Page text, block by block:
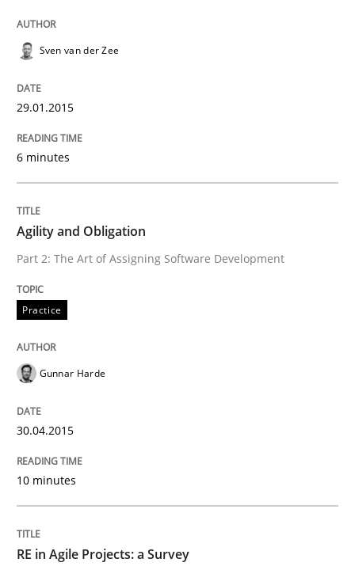
Written by Sven van der Zee
READ ARTICLE
Practice
Agility and Obligation
Part 2: The Art of Assigning Software Development
Sven van der Zee
29.01.2015
6 minutes
Agility and Obligation
Part 2: The Art of Assigning Software Development
Practice
Gunnar Harde
30.04.2015
10 minutes
RE in Agile Projects: a Survey